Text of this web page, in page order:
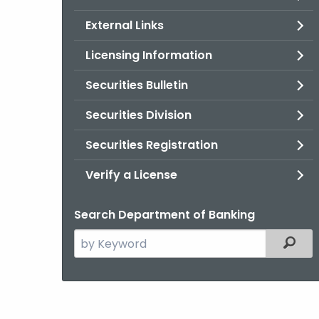
External Links
Licensing Information
Securities Bulletin
Securities Division
Securities Registration
Verify a License
Search Department of Banking
Search
the